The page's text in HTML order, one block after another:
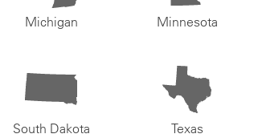
Michigan Minnesota
South Dakota Texas